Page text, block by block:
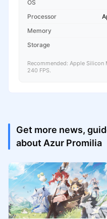
OS
Processor
Memory
Storage
Recommended: Apple Silicon
240 FPS.
Get more news,
about Azur Promilia